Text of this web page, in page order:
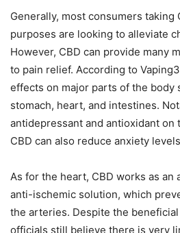
Generally, most consumers taking
purposes are looking to alleviate
However, CBD can provide many
to pain relief. According to
effects on major parts of the body
stomach, heart, and intestines.
antidepressant and antioxidant on
CBD can also reduce anxiety
As for the heart, CBD works as an
anti-ischemic solution, which
the arteries. Despite the
officials still believe there is very